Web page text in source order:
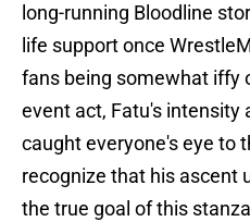
long-running Bloodline
life support once
fans being somewhat iffy
event act, Fatu's intensity
caught everyone's eye to
recognize that his ascent
the true goal of this